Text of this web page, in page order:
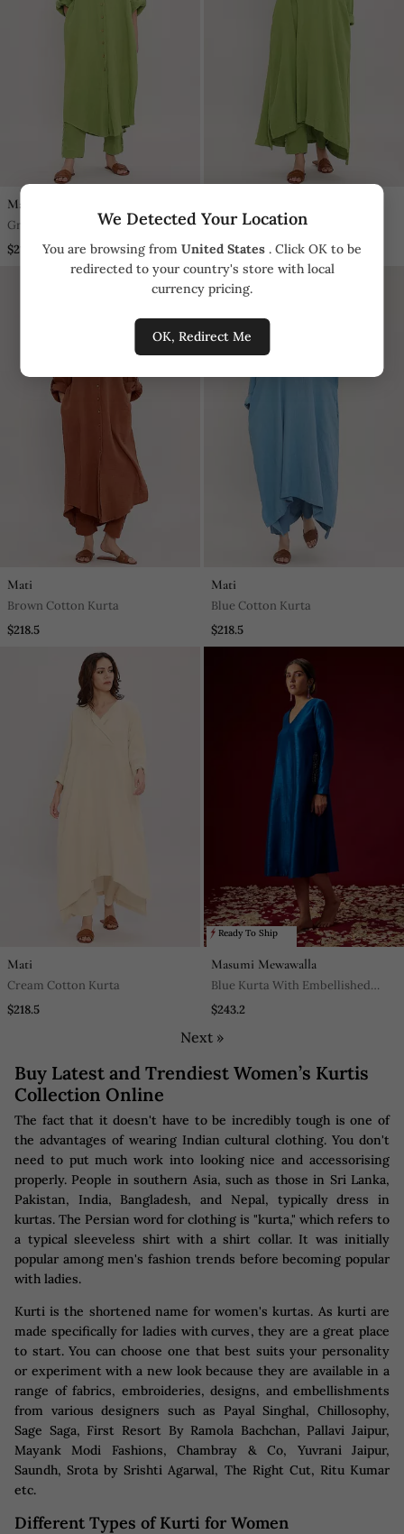
We Detected Your Location
You are browsing from United States . Click OK to be
redirected to your country's store with local
currency pricing.
OK, Redirect Me
Mati
Green Cotton Kurta
$218.5
Green Cotton Kurta
$218.5
Mati
Brown Cotton Kurta
$218.5
Mati
Blue Cotton Kurta
$218.5
Mati
Cream Cotton Kurta
$218.5
Ready To Ship
Masumi Mewawalla
Blue Kurta With Embellished
Pockets
$243.2
Next »
Buy Latest and Trendiest Women’s Kurtis
Collection Online
The fact that it doesn't have to be incredibly tough is one of
the advantages of wearing Indian cultural clothing. You don't
need to put much work into looking nice and accessorising
properly. People in southern Asia, such as those in Sri Lanka,
Pakistan, India, Bangladesh, and Nepal, typically dress in
kurtas. The Persian word for clothing is "kurta," which refers to
a typical sleeveless shirt with a shirt collar. It was initially
popular among men's fashion trends before becoming popular
with ladies.
Kurti is the shortened name for women's kurtas. As kurti are
made specifically for ladies with curves, they are a great place
to start. You can choose one that best suits your personality
or experiment with a new look because they are available in a
range of fabrics, embroideries, designs, and embellishments
from various designers such as Payal Singhal, Chillosophy,
Sage Saga, First Resort By Ramola Bachchan, Pallavi Jaipur,
Mayank Modi Fashions, Chambray & Co, Yuvrani Jaipur,
Saundh, Srota by Srishti Agarwal, The Right Cut, Ritu Kumar
etc.
Different Types of Kurti for Women